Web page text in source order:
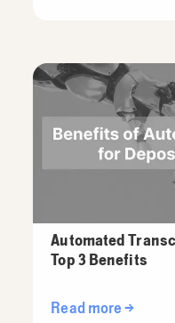
Automated
Top 3 Benefits
Read more →